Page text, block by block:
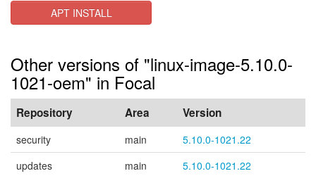
APT INSTALL
Other versions of "linux-image-5.10.0-
1021-oem" in Focal
Repository Area Version
security main
5.10.0-1021.22
updates
main 5.10.0-1021.22